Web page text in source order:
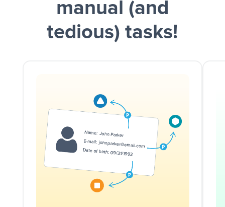
manual (and
tedious) tasks!